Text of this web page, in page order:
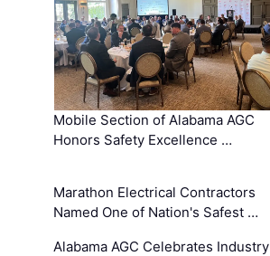
Mobile Section of Alabama AGC
Honors Safety Excellence …
Marathon Electrical Contractors
Named One of Nation's Safest …
Alabama AGC Celebrates Industry